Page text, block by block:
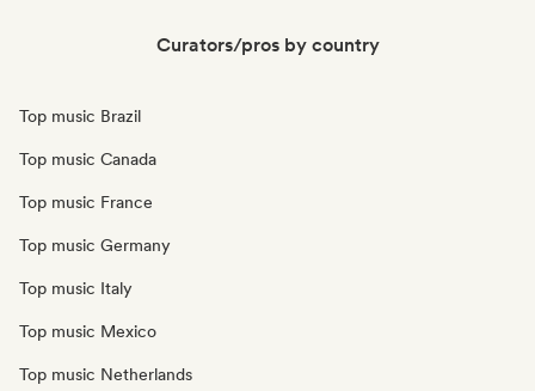
Curators/pros by country
Top music Brazil
Top music Canada
Top music France
Top music Germany
Top music Italy
Top music Mexico
Top music Netherlands